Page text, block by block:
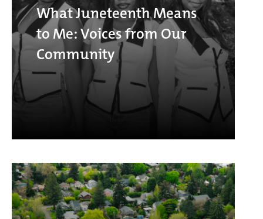
What Juneteenth Means
to Me: Voices from Our
Community